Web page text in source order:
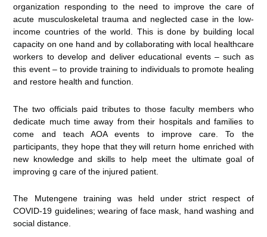
organization responding to the need to improve the care of
acute musculoskeletal trauma and neglected case in the low-
income countries of the world. This is done by building local
capacity on one hand and by collaborating with local healthcare
workers to develop and deliver educational events – such as
this event – to provide training to individuals to promote healing
and restore health and function.
The two officials paid tributes to those faculty members who
dedicate much time away from their hospitals and families to
come and teach AOA events to improve care. To the
participants, they hope that they will return home enriched with
new knowledge and skills to help meet the ultimate goal of
improving g care of the injured patient.
The Mutengene training was held under strict respect of
COVID-19 guidelines; wearing of face mask, hand washing and
social distance.